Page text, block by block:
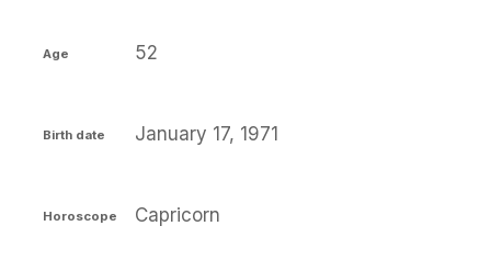
Age 52
Birth date January 17, 1971
Horoscope Capricorn